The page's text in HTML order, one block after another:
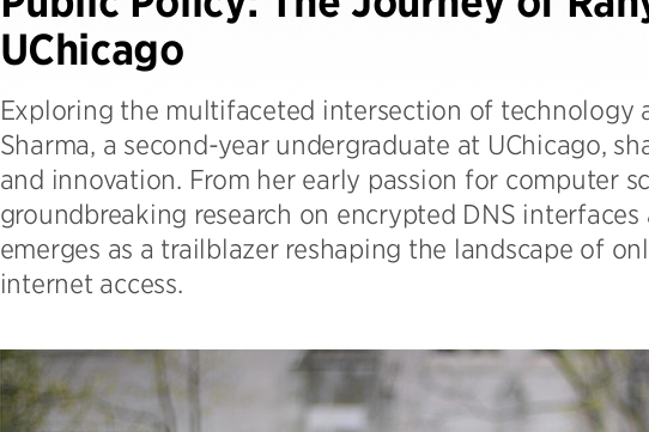
UChicago
Exploring the multifaceted intersection of technology
Sharma, a second-year undergraduate at UChicago,
and innovation. From her early passion for computer
groundbreaking research on encrypted DNS
emerges as a trailblazer reshaping the landscape of
internet access.